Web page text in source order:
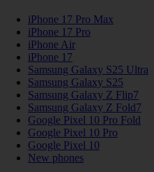
iPhone 17 Pro Max
iPhone 17 Pro
iPhone Air
iPhone 17
Samsung Galaxy S25 Ultra
Samsung Galaxy S25
Samsung Galaxy Z Flip7
Samsung Galaxy Z Fold7
Google Pixel 10 Pro Fold
Google Pixel 10 Pro
Google Pixel 10
New phones